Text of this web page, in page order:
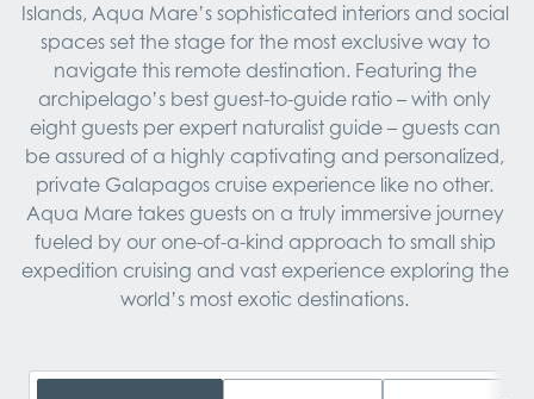
Islands, Aqua Mare’s sophisticated interiors and social
spaces set the stage for the most exclusive way to
navigate this remote destination. Featuring the
archipelago’s best guest-to-guide ratio – with only
eight guests per expert naturalist guide – guests can
be assured of a highly captivating and personalized,
private Galapagos cruise experience like no other.
Aqua Mare takes guests on a truly immersive journey
fueled by our one-of-a-kind approach to small ship
expedition cruising and vast experience exploring the
world’s most exotic destinations.